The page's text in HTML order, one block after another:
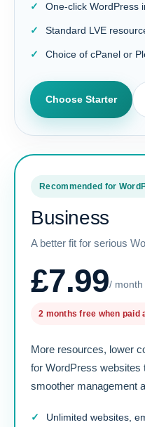
One-click WordPress
Standard LVE
Choice of cPanel or
Choose Starter
Recommended for
Business
A better fit for serious
£7.99/ month
2 months free when paid
More resources, lower
for WordPress websites
smoother management
Unlimited websites,